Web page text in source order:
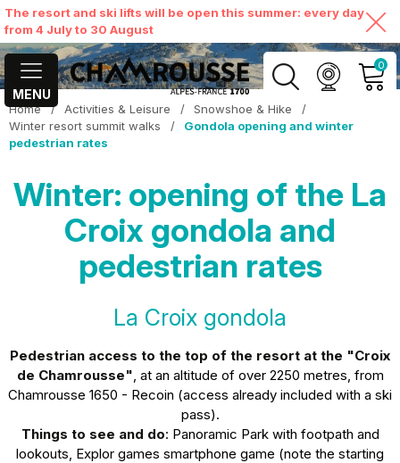
The resort and ski lifts will be open this summer: every day
from 4 July to 30 August
MENU
0
MY ACCOUNT
Home / Activities & Leisure / Snowshoe & Hike
/
Winter resort summit walks
/
Gondola opening and winter
pedestrian rates
Winter: opening of the La
Croix gondola and
pedestrian rates
La Croix gondola
Pedestrian access to the top of the resort at the "Croix
de Chamrousse" , at an altitude of over 2250 metres, from
Chamrousse 1650 - Recoin (access already included with a ski
pass).
Things to see and do: Panoramic Park with footpath and
lookouts, Explor games smartphone game (note the starting